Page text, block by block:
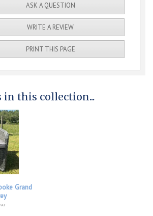
ASK A QUESTION
WRITE A REVIEW
PRINT THIS PAGE
in this collection...
Grand